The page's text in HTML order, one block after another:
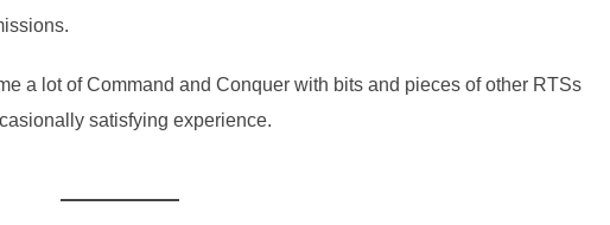
a lot of Command and Conquer with bits and pieces of other RTSs
satisfying experience.